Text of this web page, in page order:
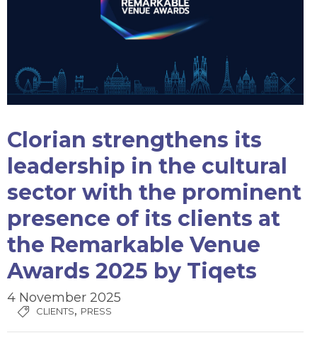
Clorian strengthens its
leadership in the cultural
sector with the prominent
presence of its clients at
the Remarkable Venue
Awards 2025 by Tiqets
4 November 2025
CLIENTS, PRESS